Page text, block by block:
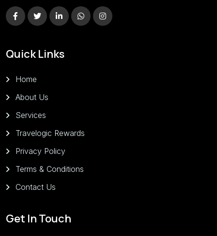
Quick Links
Home
About Us
Services
Travelogic Rewards
Privacy Policy
Terms & Conditions
Contact Us
Get In Touch